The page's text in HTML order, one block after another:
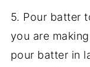
5. Pour batter
you are
pour batter in